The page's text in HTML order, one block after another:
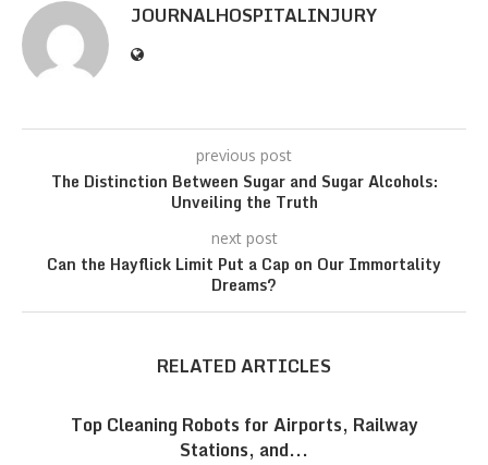
JOURNALHOSPITALINJURY
previous post
The Distinction Between Sugar and Sugar Alcohols:
Unveiling the Truth
next post
Can the Hayflick Limit Put a Cap on Our Immortality
Dreams?
RELATED ARTICLES
Top Cleaning Robots for Airports, Railway
Stations, and...